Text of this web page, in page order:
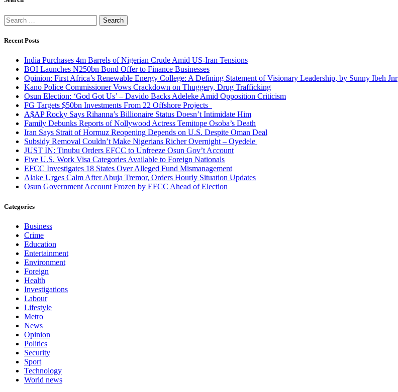
Search
for:
Recent Posts
India Purchases 4m Barrels of Nigerian Crude Amid US-Iran Tensions
BOI Launches N250bn Bond Offer to Finance Businesses
Opinion: First Africa’s Renewable Energy College: A Defining Statement of Visionary Leadership, by Sunny Ibeh Jnr
Kano Police Commissioner Vows Crackdown on Thuggery, Drug Trafficking
Osun Election: ‘God Got Us’ – Davido Backs Adeleke Amid Opposition Criticism
FG Targets $50bn Investments From 22 Offshore Projects
A$AP Rocky Says Rihanna’s Billionaire Status Doesn’t Intimidate Him
Family Debunks Reports of Nollywood Actress Temitope Osoba’s Death
Iran Says Strait of Hormuz Reopening Depends on U.S. Despite Oman Deal
Subsidy Removal Couldn’t Make Nigerians Richer Overnight – Oyedele
JUST IN: Tinubu Orders EFCC to Unfreeze Osun Gov’t Account
Five U.S. Work Visa Categories Available to Foreign Nationals
EFCC Investigates 18 States Over Alleged Fund Mismanagement
Alake Urges Calm After Abuja Tremor, Orders Hourly Situation Updates
Osun Government Account Frozen by EFCC Ahead of Election
Categories
Business
Crime
Education
Entertainment
Environment
Foreign
Health
Investigations
Labour
Lifestyle
Metro
News
Opinion
Politics
Security
Sport
Technology
World news